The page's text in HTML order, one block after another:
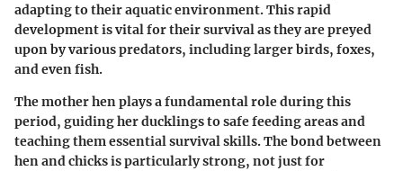
adapting to their aquatic environment. This rapid
development is vital for their survival as they are preyed
upon by various predators, including larger birds, foxes,
and even fish.
The mother hen plays a fundamental role during this
period, guiding her ducklings to safe feeding areas and
teaching them essential survival skills. The bond between
hen and chicks is particularly strong, not just for